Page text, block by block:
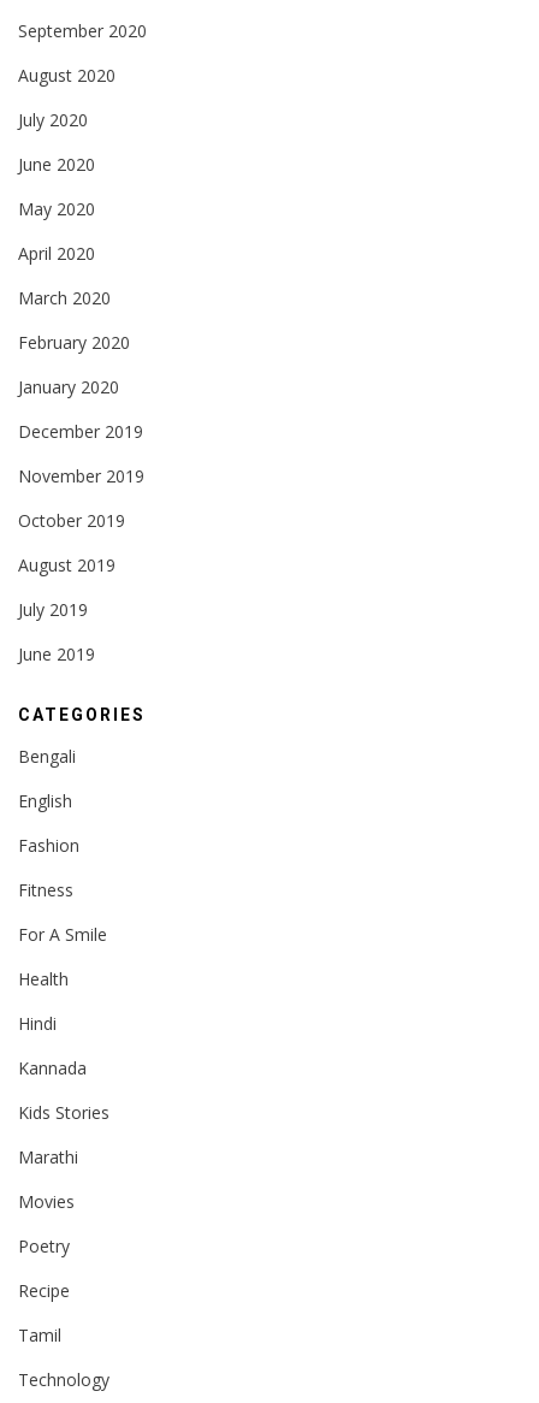
September 2020
August 2020
July 2020
June 2020
May 2020
April 2020
March 2020
February 2020
January 2020
December 2019
November 2019
October 2019
August 2019
July 2019
June 2019
CATEGORIES
Bengali
English
Fashion
Fitness
For A Smile
Health
Hindi
Kannada
Kids Stories
Marathi
Movies
Poetry
Recipe
Tamil
Technology